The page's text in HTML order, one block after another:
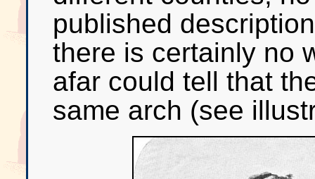
published
there is certainly no
afar could tell that
same arch (see